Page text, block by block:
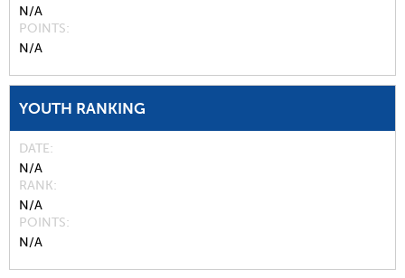
N/A
POINTS
N/A
YOUTH RANKING
DATE
N/A
RANK
N/A
POINTS
N/A